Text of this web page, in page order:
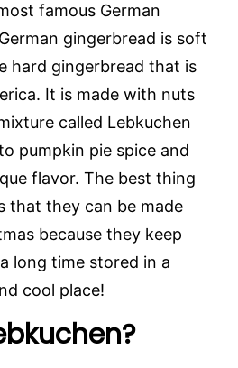
famous German
gingerbread is soft
hard gingerbread that is
It is made with nuts
called Lebkuchen
pumpkin pie spice and
flavor. The best thing
that they can be made
because they keep
long time stored in a
cool place!